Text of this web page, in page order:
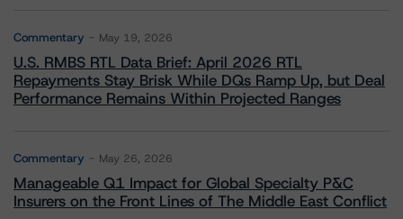
Commentary May 19, 2026
U.S. RMBS RTL Data Brief: April 2026 RTL
Repayments Stay Brisk While DQs Ramp Up, but Deal
Performance Remains Within Projected Ranges
Commentary May 26, 2026
Manageable Q1 Impact for Global Specialty P&C
Insurers on the Front Lines of The Middle East Conflict